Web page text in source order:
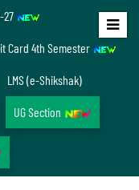
27
Card 4th Semester
LMS (e-Shikshak)
UG Section